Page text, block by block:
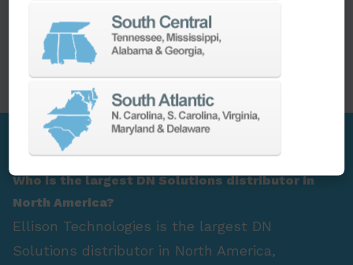
PARTS SPINDLE REBUILD
FAQ Section
Who is the largest DN Solutions distributor in
North America?
Ellison Technologies is the largest DN
Solutions distributor in North America,